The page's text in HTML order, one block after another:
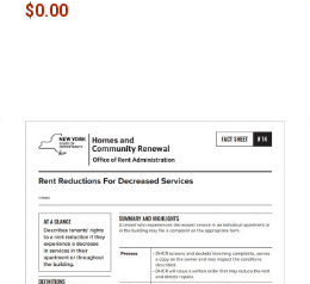
$0.00